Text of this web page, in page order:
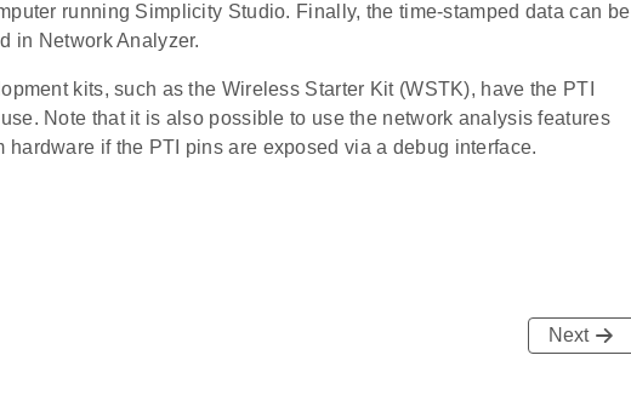
running Simplicity Studio. Finally, the time-stamped data can be
in Network Analyzer.
kits, such as the Wireless Starter Kit (WSTK), have the PTI
Note that it is also possible to use the network analysis features
hardware if the PTI pins are exposed via a debug interface.
Next